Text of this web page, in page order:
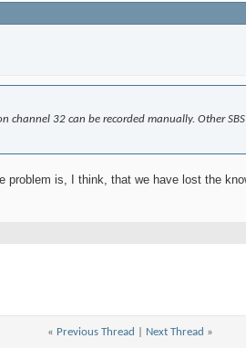
32 can be recorded manually. Other
problem is, I think, that we have lost the
« Previous Thread Next Thread »